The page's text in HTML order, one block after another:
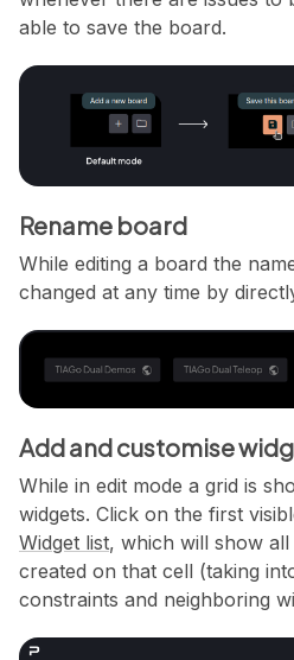
able to save the board.
Rename board
While editing a board the
changed at any time by
Add and customise
While in edit mode a grid is
widgets. Click on the first
Widget list, which will show
created on that cell (taking
constraints and neighboring